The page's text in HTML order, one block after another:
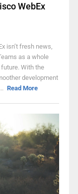
WebEx
isn’t fresh news,
as a whole
With the
development
Read More